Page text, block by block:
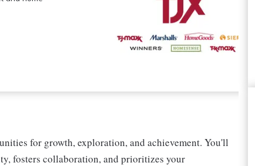
for growth, exploration, and achievement. You'll
fosters collaboration, and prioritizes your